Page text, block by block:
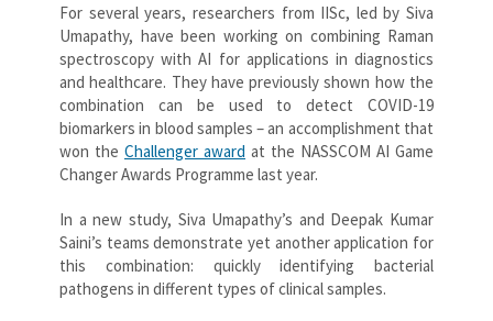
For several years, researchers from IISc, led by Siva
Umapathy, have been working on combining Raman
spectroscopy with AI for applications in diagnostics
and healthcare. They have previously shown how the
combination can be used to detect COVID-19
biomarkers in blood samples – an accomplishment that
won the Challenger award at the NASSCOM AI Game
Changer Awards Programme last year.
In a new study, Siva Umapathy’s and Deepak Kumar
Saini’s teams demonstrate yet another application for
this combination: quickly identifying bacterial
pathogens in different types of clinical samples.